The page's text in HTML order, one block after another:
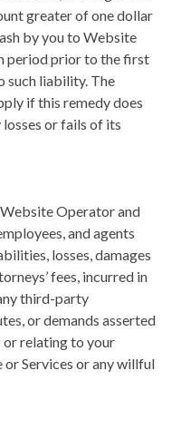
greater of one dollar
by you to Website
period prior to the first
such liability. The
if this remedy does
or fails of its
Operator and
and agents
losses, damages
fees, incurred in
third-party
or demands asserted
or relating to your
Services or any willful